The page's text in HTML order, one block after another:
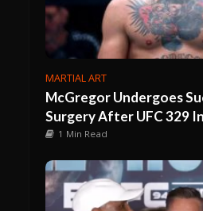
MARTIAL ART
McGregor Undergoes
Surgery After UFC 329
1 Min Read